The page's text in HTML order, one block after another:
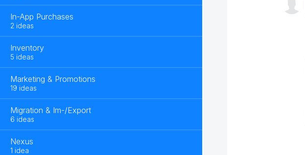
In-App Purchases
2 ideas
Inventory
5 ideas
Marketing & Promotions
19 ideas
Migration & Im-/Export
6 ideas
Nexus
1 idea